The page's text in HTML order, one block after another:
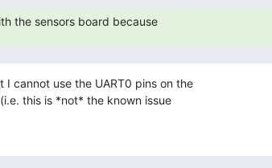
the sensors board because
cannot use the UART0 pins on the
this is *not* the known issue